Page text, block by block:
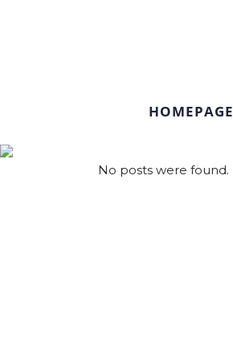
HOMEPAGE
No posts were found.